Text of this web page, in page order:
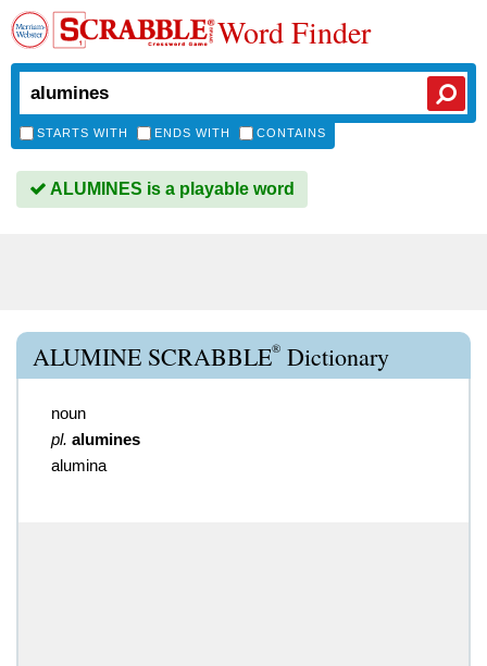
Word Finder
STARTS WITH ENDS WITH CONTAINS
ALUMINES is a playable word
ALUMINE SCRABBLE® Dictionary
noun
pl. alumines
alumina